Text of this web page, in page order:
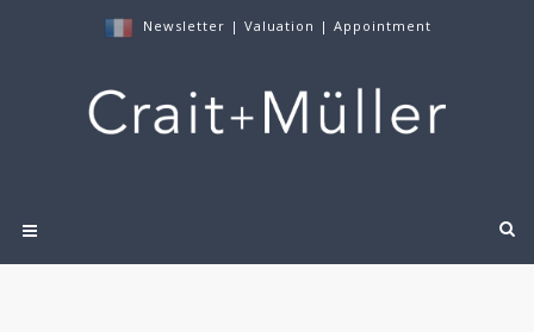
Newsletter | Valuation | Appointment